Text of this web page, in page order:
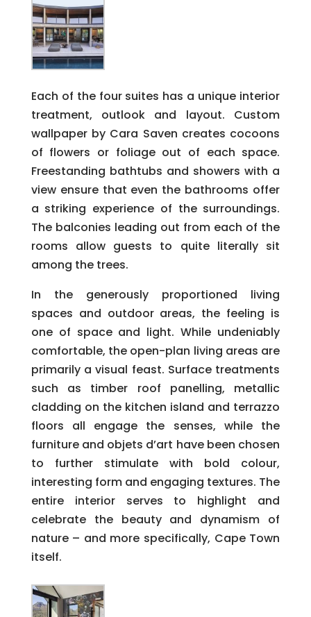
Each of the four suites has a unique interior
treatment, outlook and layout. Custom
wallpaper by Cara Saven creates cocoons
of flowers or foliage out of each space.
Freestanding bathtubs and showers with a
view ensure that even the bathrooms offer
a striking experience of the surroundings.
The balconies leading out from each of the
rooms allow guests to quite literally sit
among the trees.
In the generously proportioned living
spaces and outdoor areas, the feeling is
one of space and light. While undeniably
comfortable, the open-plan living areas are
primarily a visual feast. Surface treatments
such as timber roof panelling, metallic
cladding on the kitchen island and terrazzo
floors all engage the senses, while the
furniture and objets d’art have been chosen
to further stimulate with bold colour,
interesting form and engaging textures. The
entire interior serves to highlight and
celebrate the beauty and dynamism of
nature – and more specifically, Cape Town
itself.